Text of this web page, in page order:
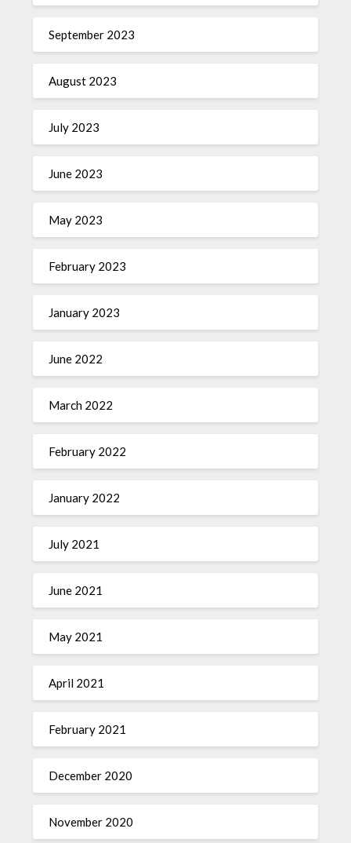
September 2023
August 2023
July 2023
June 2023
May 2023
February 2023
January 2023
June 2022
March 2022
February 2022
January 2022
July 2021
June 2021
May 2021
April 2021
February 2021
December 2020
November 2020